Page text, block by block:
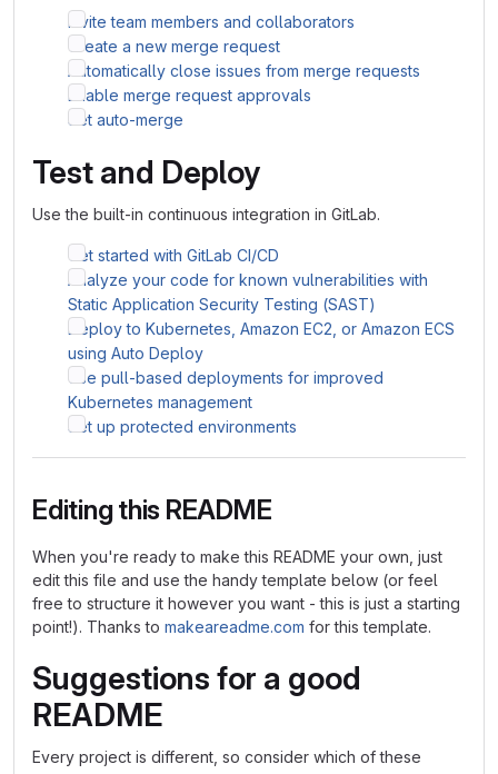
Invite team members and collaborators
Create a new merge request
Automatically close issues from merge requests
Enable merge request approvals
Set auto-merge
Test and Deploy
Use the built-in continuous integration in GitLab.
Get started with GitLab CI/CD
Analyze your code for known vulnerabilities with
Static Application Security Testing (SAST)
Deploy to Kubernetes, Amazon EC2, or Amazon ECS
using Auto Deploy
Use pull-based deployments for improved
Kubernetes management
Set up protected environments
Editing this README
When you're ready to make this README your own, just
edit this file and use the handy template below (or feel
free to structure it however you want - this is just a starting
point!). Thanks to makeareadme.com for this template.
Suggestions for a good
README
Every project is different, so consider which of these